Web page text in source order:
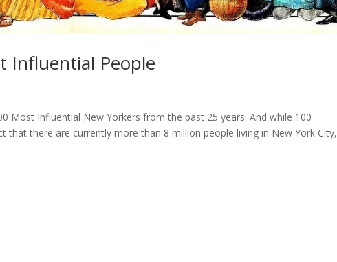
Influential People
Most Influential New Yorkers from the past 25 years. And while 100
that there are currently more than 8 million people living in New York City,